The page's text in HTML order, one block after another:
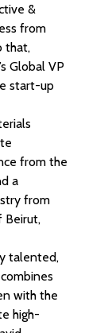
&
from
that,
Global VP
start-up
from the
a
from
Beirut,
talented,
with the
high-